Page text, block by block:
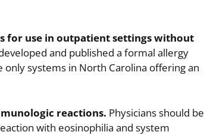
for use in outpatient settings without
and published a formal allergy
only systems in North Carolina offering an
reactions. Physicians should be
with eosinophilia and system